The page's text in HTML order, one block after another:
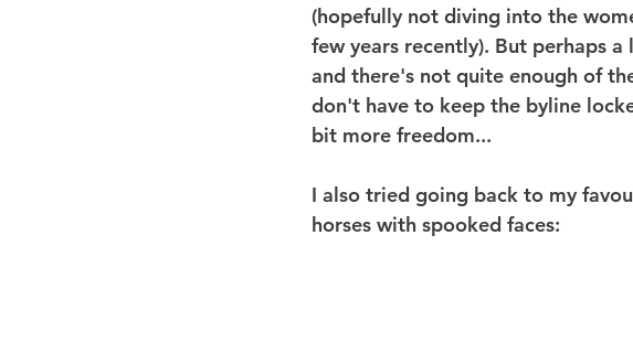
(hopefully not diving into the
few years recently). But perhaps
and there's not quite enough of
don't have to keep the byline
bit more freedom...
I also tried going back to my
horses with spooked faces: